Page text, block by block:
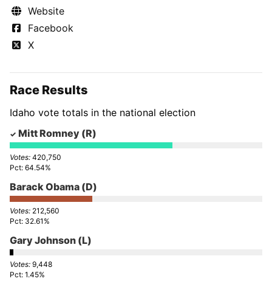
Website
Facebook
X
Race Results
Idaho vote totals in the national election
Mitt Romney (R)
420,750
64.54%
Barack Obama (D)
212,560
32.61%
Gary Johnson (L)
9,448
1.45%